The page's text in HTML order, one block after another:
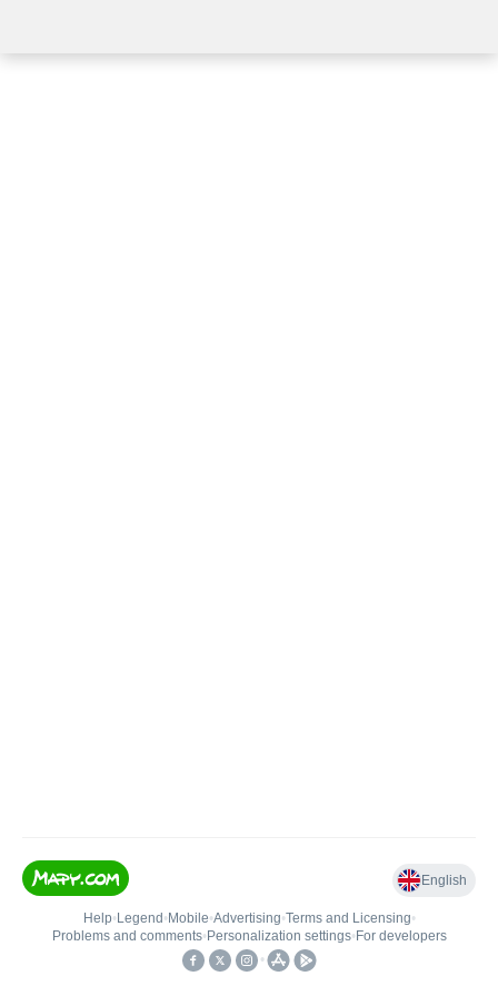
English
Help• Legend • Mobile•Advertising•Terms and Licensing•
Problems and comments• Personalization settings• For developers
•